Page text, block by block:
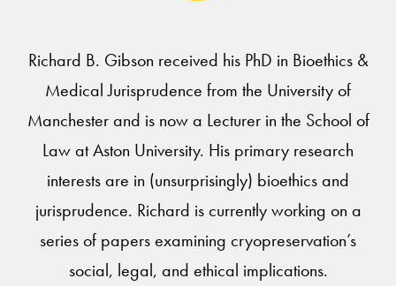
Richard B. Gibson received his PhD in Bioethics &
Medical Jurisprudence from the University of
Manchester and is now a Lecturer in the School of
Law at Aston University. His primary research
interests are in (unsurprisingly) bioethics and
jurisprudence. Richard is currently working on a
series of papers examining cryopreservation’s
social, legal, and ethical implications.